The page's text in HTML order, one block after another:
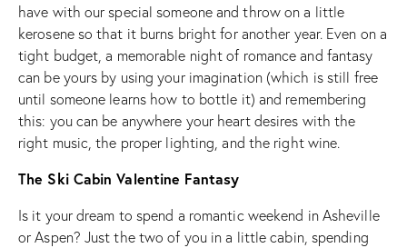
have with our special someone and throw on a little
kerosene so that it burns bright for another year. Even on a
tight budget, a memorable night of romance and fantasy
can be yours by using your imagination (which is still free
until someone learns how to bottle it) and remembering
this: you can be anywhere your heart desires with the
right music, the proper lighting, and the right wine.
The Ski Cabin Valentine Fantasy
Is it your dream to spend a romantic weekend in Asheville
or Aspen? Just the two of you in a little cabin, spending